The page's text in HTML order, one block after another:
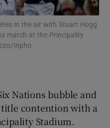
Podcasts sub sections
in the air with Stuart Hogg
match at the Principality
Inpho
Nations bubble and
contention with a
Stadium.